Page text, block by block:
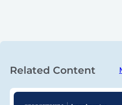
Related Content